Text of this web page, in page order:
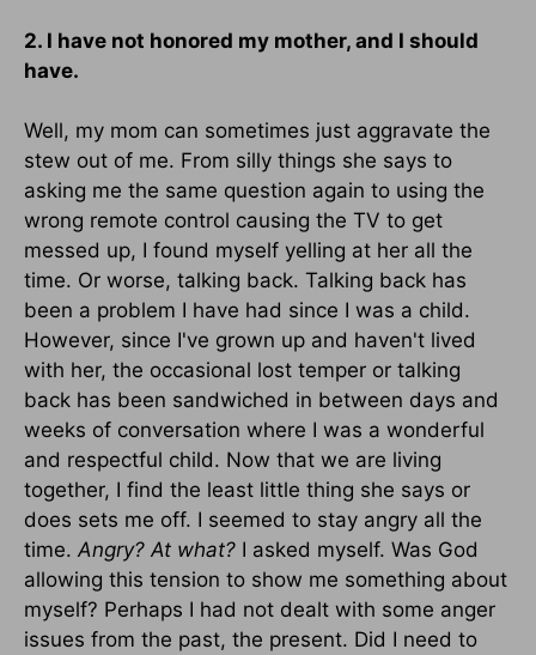
2. I have not honored my mother, and I should
have.
Well, my mom can sometimes just aggravate the
stew out of me. From silly things she says to
asking me the same question again to using the
wrong remote control causing the TV to get
messed up, I found myself yelling at her all the
time. Or worse, talking back. Talking back has
been a problem I have had since I was a child.
However, since I've grown up and haven't lived
with her, the occasional lost temper or talking
back has been sandwiched in between days and
weeks of conversation where I was a wonderful
and respectful child. Now that we are living
together, I find the least little thing she says or
does sets me off. I seemed to stay angry all the
time. Angry? At what? I asked myself. Was God
allowing this tension to show me something about
myself? Perhaps I had not dealt with some anger
issues from the past, the present. Did I need to